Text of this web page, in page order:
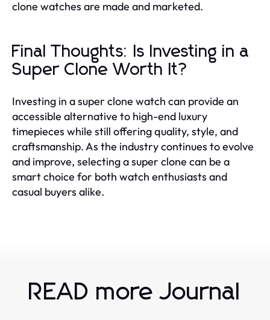
clone watches are made and marketed.
Final Thoughts: Is Investing in a
Super Clone Worth It?
Investing in a super clone watch can provide an
accessible alternative to high-end luxury
timepieces while still offering quality, style, and
craftsmanship. As the industry continues to evolve
and improve, selecting a super clone can be a
smart choice for both watch enthusiasts and
casual buyers alike.
READ more Journal